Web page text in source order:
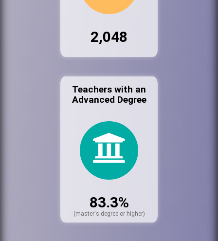
2,048
Teachers with an
Advanced Degree
83.3%
(master's degree or higher)